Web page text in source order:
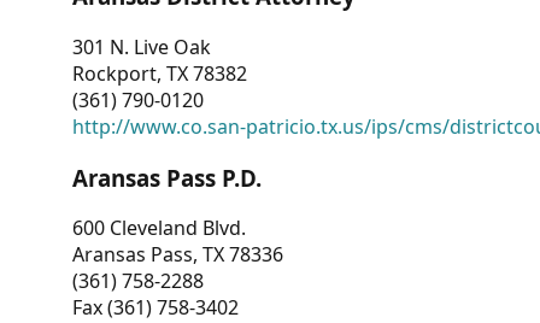
301 N. Live Oak
Rockport, TX 78382
(361) 790-0120
http://www.co.san-patricio.tx.us/ips/cms/
Aransas Pass P.D.
600 Cleveland Blvd.
Aransas Pass, TX 78336
(361) 758-2288
Fax (361) 758-3402